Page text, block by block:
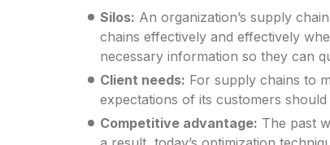
Silos: An organization’s supply
chains effectively and effectively
necessary information so they can
Client needs: For supply chains to
expectations of its customers
Competitive advantage: The past